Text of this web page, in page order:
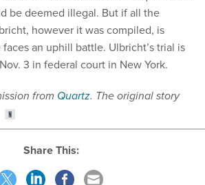
be deemed illegal. But if all the
however it was compiled, is
an uphill battle. Ulbricht’s trial is
3 in federal court in New York.
from Quartz. The original story
Share This: